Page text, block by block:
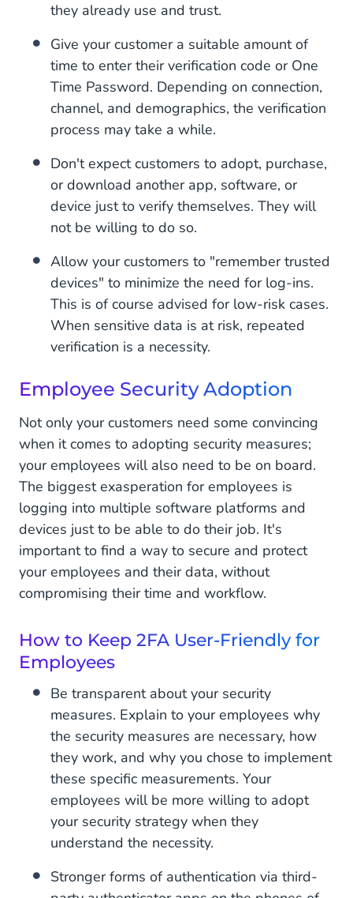
they already use and trust.
Give your customer a suitable amount of
time to enter their verification code or One
Time Password. Depending on connection,
channel, and demographics, the verification
process may take a while.
Don't expect customers to adopt, purchase,
or download another app, software, or
device just to verify themselves. They will
not be willing to do so.
Allow your customers to "remember trusted
devices" to minimize the need for log-ins.
This is of course advised for low-risk cases.
When sensitive data is at risk, repeated
verification is a necessity.
Employee Security Adoption
Not only your customers need some convincing
when it comes to adopting security measures;
your employees will also need to be on board.
The biggest exasperation for employees is
logging into multiple software platforms and
devices just to be able to do their job. It's
important to find a way to secure and protect
your employees and their data, without
compromising their time and workflow.
How to Keep 2FA User-Friendly for
Employees
Be transparent about your security
measures. Explain to your employees why
the security measures are necessary, how
they work, and why you chose to implement
these specific measurements. Your
employees will be more willing to adopt
your security strategy when they
understand the necessity.
Stronger forms of authentication via third-